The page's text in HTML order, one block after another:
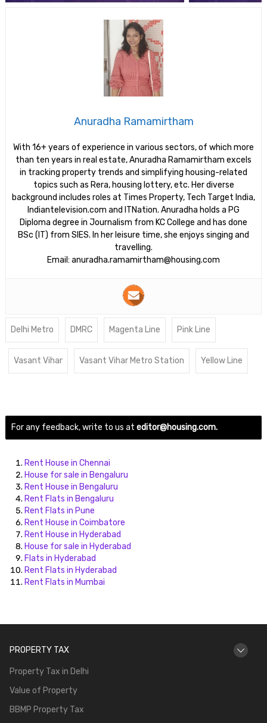
Anuradha Ramamirtham
With 16+ years of experience in various sectors, of which more
than ten years in real estate, Anuradha Ramamirtham excels
in tracking property trends and simplifying housing-related
topics such as Rera, housing lottery, etc. Her diverse
background includes roles at Times Property, Tech Target India,
Indiantelevision.com and ITNation. Anuradha holds a PG
Diploma degree in Journalism from KC College and has done
BSc (IT) from SIES. In her leisure time, she enjoys singing and
travelling.
Email: anuradha.ramamirtham@housing.com
Delhi Metro DMRC Magenta Line Pink Line
Vasant Vihar Vasant Vihar Metro Station Yellow Line
For any feedback, write to us at editor@housing.com.
Rent House in Chennai
House for sale in Bengaluru
Rent House in Bengaluru
Rent Flats in Bengaluru
Rent Flats in Pune
Rent House in Coimbatore
Rent House in Hyderabad
House for sale in Hyderabad
Flats in Hyderabad
Rent Flats in Hyderabad
Rent Flats in Mumbai
PROPERTY TAX
Property Tax in Delhi
Value of Property
BBMP Property Tax